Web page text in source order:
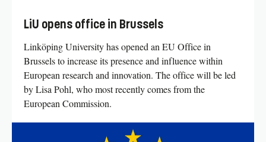
LiU opens office in Brussels
Linköping University has opened an EU Office in
Brussels to increase its presence and influence within
European research and innovation. The office will be led
by Lisa Pohl, who most recently comes from the
European Commission.